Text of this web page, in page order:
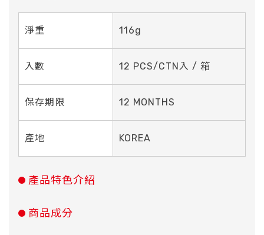
淨重 116g
入數 12 PCS/CTN入 / 箱
保存期限 12 MONTHS
產地 KOREA
產品特色介紹
商品成分